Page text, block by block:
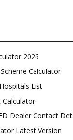
2026
Calculator
List
Calculator
Dealer Contact
Latest Version